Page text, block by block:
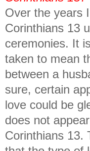
Over the years
Corinthians 13
ceremonies. It
taken to mean
between a
sure, certain
love could be
does not
Corinthians 13.